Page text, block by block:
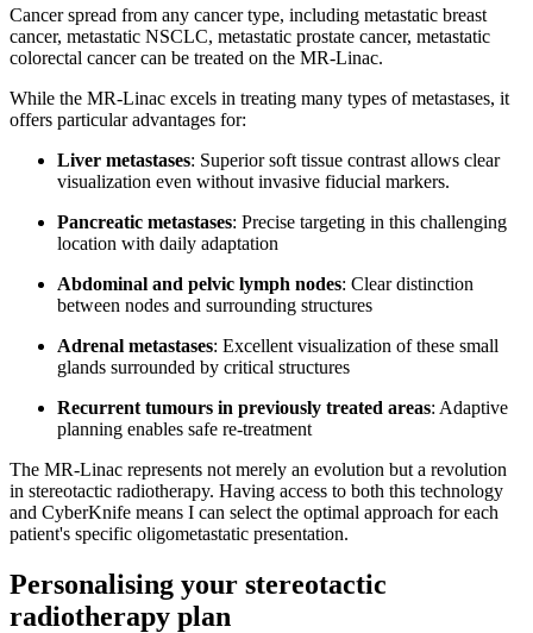
Cancer spread from any cancer type, including metastatic breast
cancer, metastatic NSCLC, metastatic prostate cancer, metastatic
colorectal cancer can be treated on the MR-Linac.
While the MR-Linac excels in treating many types of metastases, it
offers particular advantages for:
Liver metastases: Superior soft tissue contrast allows clear
visualization even without invasive fiducial markers.
Pancreatic metastases: Precise targeting in this challenging
location with daily adaptation
Abdominal and pelvic lymph nodes: Clear distinction
between nodes and surrounding structures
Adrenal metastases: Excellent visualization of these small
glands surrounded by critical structures
Recurrent tumours in previously treated areas: Adaptive
planning enables safe re-treatment
The MR-Linac represents not merely an evolution but a revolution
in stereotactic radiotherapy. Having access to both this technology
and CyberKnife means I can select the optimal approach for each
patient's specific oligometastatic presentation.
Personalising your stereotactic
radiotherapy plan